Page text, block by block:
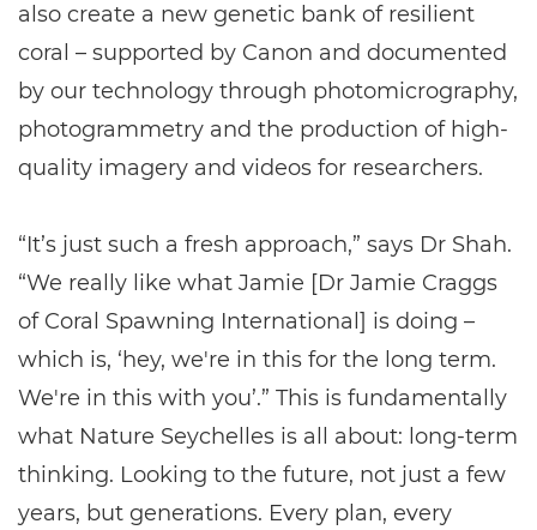
also create a new genetic bank of resilient
coral – supported by Canon and documented
by our technology through photomicrography,
photogrammetry and the production of high-
quality imagery and videos for researchers.
“It’s just such a fresh approach,” says Dr Shah.
“We really like what Jamie [Dr Jamie Craggs
of Coral Spawning International] is doing –
which is, ‘hey, we're in this for the long term.
We're in this with you’.” This is fundamentally
what Nature Seychelles is all about: long-term
thinking. Looking to the future, not just a few
years, but generations. Every plan, every